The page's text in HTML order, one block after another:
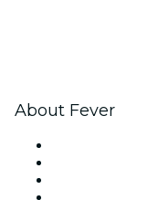
About Fever